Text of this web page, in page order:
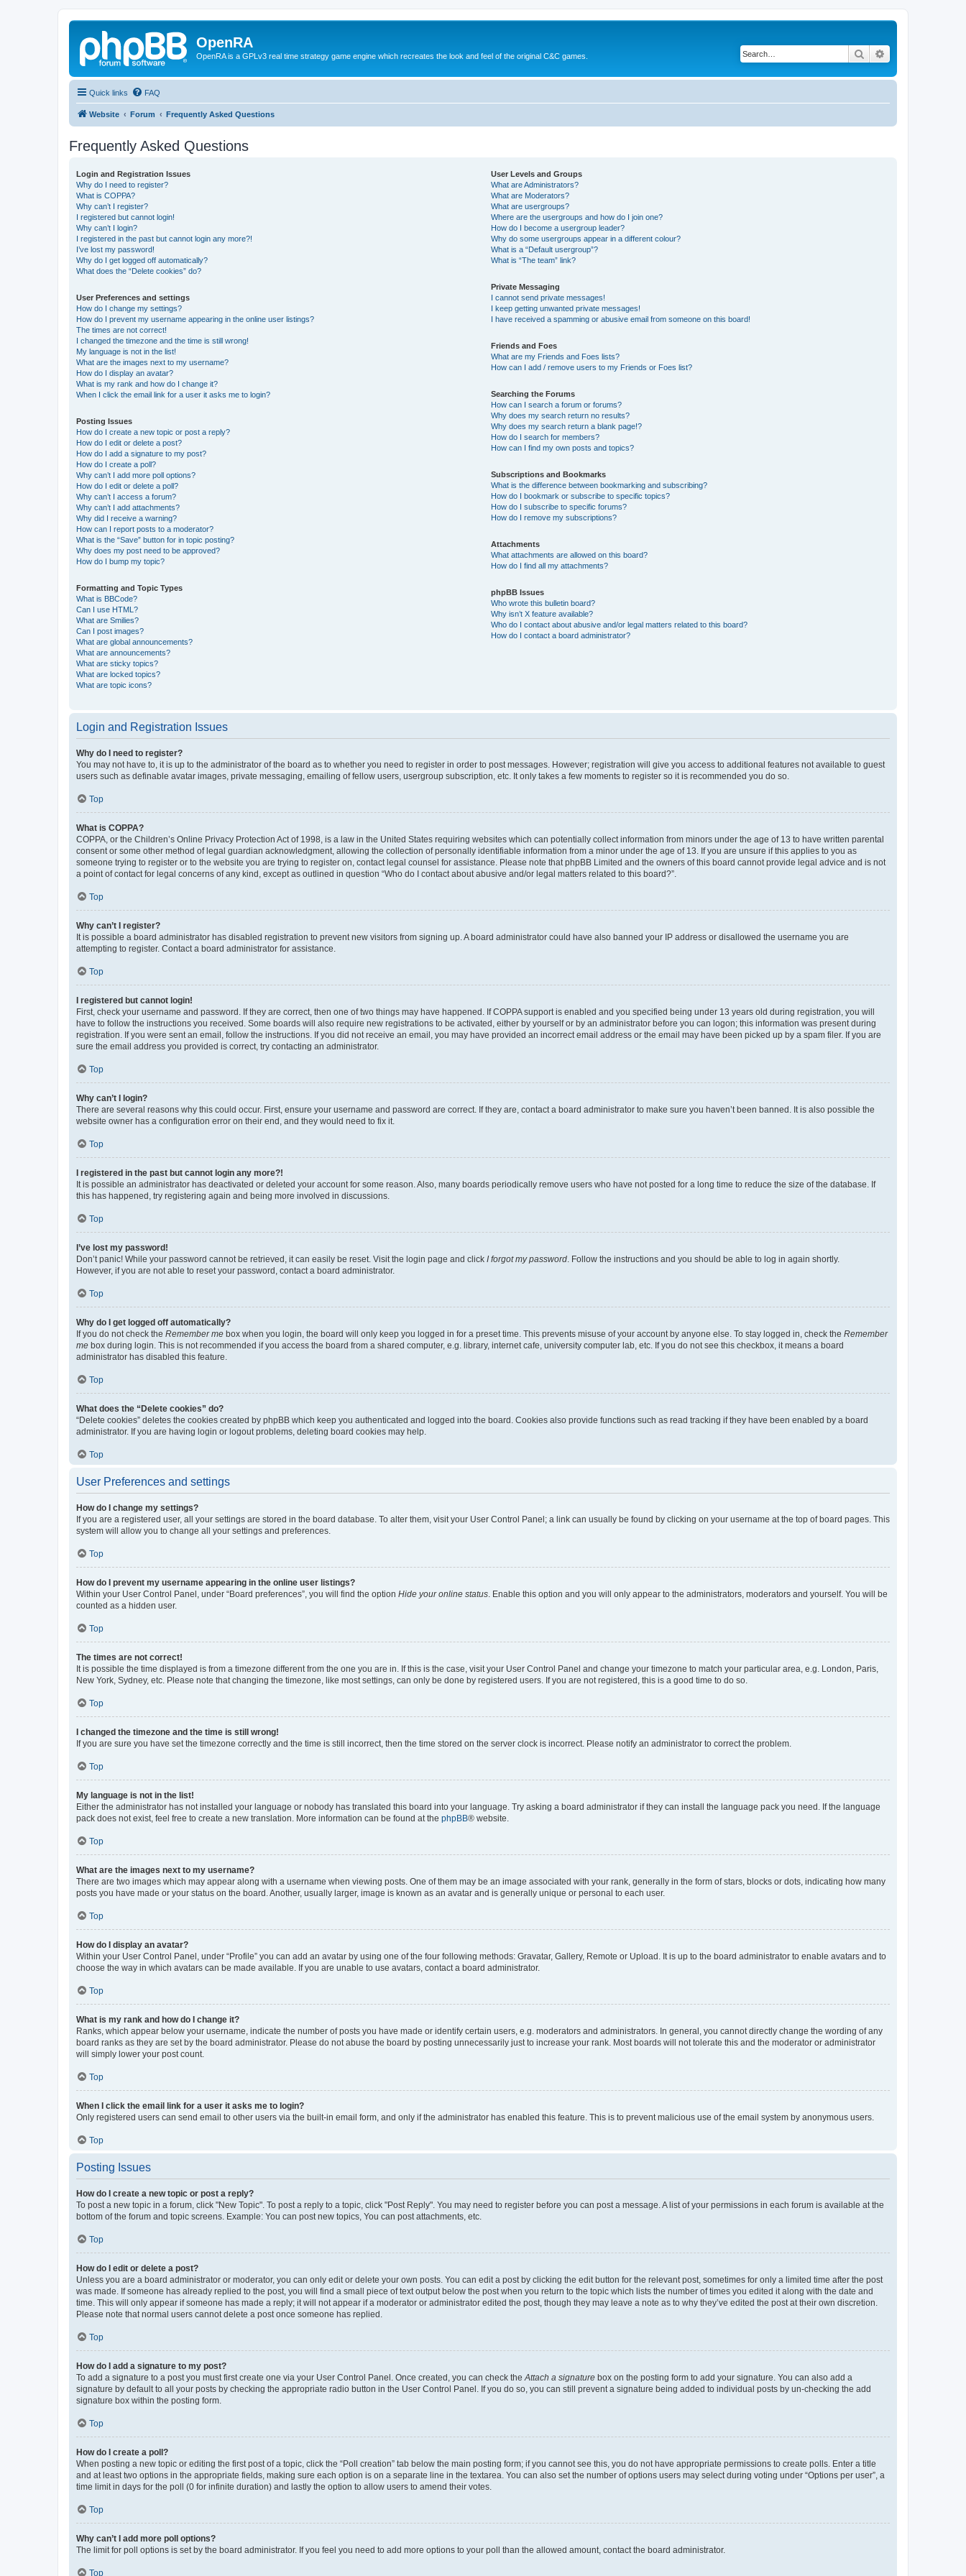
OpenRA
OpenRA is a GPLv3 real time strategy game engine which recreates the look and feel of the original C&C games. Search
Quick links FAQ
Website Forum Frequently Asked Questions
Frequently Asked Questions
Login and Registration Issues
Why do I need to register?
What is COPPA?
Why can’t I register?
I registered but cannot login!
Why can’t I login?
I registered in the past but cannot login any more?!
I’ve lost my password!
Why do I get logged off automatically?
What does the “Delete cookies” do?
User Preferences and settings
How do I change my settings?
How do I prevent my username appearing in the online user listings?
The times are not correct!
I changed the timezone and the time is still wrong!
My language is not in the list!
What are the images next to my username?
How do I display an avatar?
What is my rank and how do I change it?
When I click the email link for a user it asks me to login?
Posting Issues
How do I create a new topic or post a reply?
How do I edit or delete a post?
How do I add a signature to my post?
How do I create a poll?
Why can’t I add more poll options?
How do I edit or delete a poll?
Why can’t I access a forum?
Why can’t I add attachments?
Why did I receive a warning?
How can I report posts to a moderator?
What is the “Save” button for in topic posting?
Why does my post need to be approved?
How do I bump my topic?
Formatting and Topic Types
What is BBCode?
Can I use HTML?
What are Smilies?
Can I post images?
What are global announcements?
What are announcements?
What are sticky topics?
What are locked topics?
What are topic icons?
User Levels and Groups
What are Administrators?
What are Moderators?
What are usergroups?
Where are the usergroups and how do I join one?
How do I become a usergroup leader?
Why do some usergroups appear in a different colour?
What is a “Default usergroup”?
What is “The team” link?
Private Messaging
I cannot send private messages!
I keep getting unwanted private messages!
I have received a spamming or abusive email from someone on this board!
Friends and Foes
What are my Friends and Foes lists?
How can I add / remove users to my Friends or Foes list?
Searching the Forums
How can I search a forum or forums?
Why does my search return no results?
Why does my search return a blank page!?
How do I search for members?
How can I find my own posts and topics?
Subscriptions and Bookmarks
What is the difference between bookmarking and subscribing?
How do I bookmark or subscribe to specific topics?
How do I subscribe to specific forums?
How do I remove my subscriptions?
Attachments
What attachments are allowed on this board?
How do I find all my attachments?
phpBB Issues
Who wrote this bulletin board?
Why isn’t X feature available?
Who do I contact about abusive and/or legal matters related to this board?
How do I contact a board administrator?
Login and Registration Issues
Why do I need to register?
You may not have to, it is up to the administrator of the board as to whether you need to register in order to post messages. However; registration will give you access to additional features not available to guest
users such as definable avatar images, private messaging, emailing of fellow users, usergroup subscription, etc. It only takes a few moments to register so it is recommended you do so.
Top
What is COPPA?
COPPA, or the Children’s Online Privacy Protection Act of 1998, is a law in the United States requiring websites which can potentially collect information from minors under the age of 13 to have written parental
consent or some other method of legal guardian acknowledgment, allowing the collection of personally identifiable information from a minor under the age of 13. If you are unsure if this applies to you as
someone trying to register or to the website you are trying to register on, contact legal counsel for assistance. Please note that phpBB Limited and the owners of this board cannot provide legal advice and is not
a point of contact for legal concerns of any kind, except as outlined in question “Who do I contact about abusive and/or legal matters related to this board?”.
Top
Why can’t I register?
It is possible a board administrator has disabled registration to prevent new visitors from signing up. A board administrator could have also banned your IP address or disallowed the username you are
attempting to register. Contact a board administrator for assistance.
Top
I registered but cannot login!
First, check your username and password. If they are correct, then one of two things may have happened. If COPPA support is enabled and you specified being under 13 years old during registration, you will
have to follow the instructions you received. Some boards will also require new registrations to be activated, either by yourself or by an administrator before you can logon; this information was present during
registration. If you were sent an email, follow the instructions. If you did not receive an email, you may have provided an incorrect email address or the email may have been picked up by a spam filer. If you are
sure the email address you provided is correct, try contacting an administrator.
Top
Why can’t I login?
There are several reasons why this could occur. First, ensure your username and password are correct. If they are, contact a board administrator to make sure you haven’t been banned. It is also possible the
website owner has a configuration error on their end, and they would need to fix it.
Top
I registered in the past but cannot login any more?!
It is possible an administrator has deactivated or deleted your account for some reason. Also, many boards periodically remove users who have not posted for a long time to reduce the size of the database. If
this has happened, try registering again and being more involved in discussions.
Top
I’ve lost my password!
Don’t panic! While your password cannot be retrieved, it can easily be reset. Visit the login page and click I forgot my password . Follow the instructions and you should be able to log in again shortly.
However, if you are not able to reset your password, contact a board administrator.
Top
Why do I get logged off automatically?
If you do not check the Remember me box when you login, the board will only keep you logged in for a preset time. This prevents misuse of your account by anyone else. To stay logged in, check the Remember
me box during login. This is not recommended if you access the board from a shared computer, e.g. library, internet cafe, university computer lab, etc. If you do not see this checkbox, it means a board
administrator has disabled this feature.
Top
What does the “Delete cookies” do?
“Delete cookies” deletes the cookies created by phpBB which keep you authenticated and logged into the board. Cookies also provide functions such as read tracking if they have been enabled by a board
administrator. If you are having login or logout problems, deleting board cookies may help.
Top
User Preferences and settings
How do I change my settings?
If you are a registered user, all your settings are stored in the board database. To alter them, visit your User Control Panel; a link can usually be found by clicking on your username at the top of board pages. This
system will allow you to change all your settings and preferences.
Top
How do I prevent my username appearing in the online user listings?
Within your User Control Panel, under “Board preferences”, you will find the option Hide your online status . Enable this option and you will only appear to the administrators, moderators and yourself. You will be
counted as a hidden user.
Top
The times are not correct!
It is possible the time displayed is from a timezone different from the one you are in. If this is the case, visit your User Control Panel and change your timezone to match your particular area, e.g. London, Paris,
New York, Sydney, etc. Please note that changing the timezone, like most settings, can only be done by registered users. If you are not registered, this is a good time to do so.
Top
I changed the timezone and the time is still wrong!
If you are sure you have set the timezone correctly and the time is still incorrect, then the time stored on the server clock is incorrect. Please notify an administrator to correct the problem.
Top
My language is not in the list!
Either the administrator has not installed your language or nobody has translated this board into your language. Try asking a board administrator if they can install the language pack you need. If the language
pack does not exist, feel free to create a new translation. More information can be found at the phpBB® website.
Top
What are the images next to my username?
There are two images which may appear along with a username when viewing posts. One of them may be an image associated with your rank, generally in the form of stars, blocks or dots, indicating how many
posts you have made or your status on the board. Another, usually larger, image is known as an avatar and is generally unique or personal to each user.
Top
How do I display an avatar?
Within your User Control Panel, under “Profile” you can add an avatar by using one of the four following methods: Gravatar, Gallery, Remote or Upload. It is up to the board administrator to enable avatars and to
choose the way in which avatars can be made available. If you are unable to use avatars, contact a board administrator.
Top
What is my rank and how do I change it?
Ranks, which appear below your username, indicate the number of posts you have made or identify certain users, e.g. moderators and administrators. In general, you cannot directly change the wording of any
board ranks as they are set by the board administrator. Please do not abuse the board by posting unnecessarily just to increase your rank. Most boards will not tolerate this and the moderator or administrator
will simply lower your post count.
Top
When I click the email link for a user it asks me to login?
Only registered users can send email to other users via the built-in email form, and only if the administrator has enabled this feature. This is to prevent malicious use of the email system by anonymous users.
Top
Posting Issues
How do I create a new topic or post a reply?
To post a new topic in a forum, click "New Topic". To post a reply to a topic, click "Post Reply". You may need to register before you can post a message. A list of your permissions in each forum is available at the
bottom of the forum and topic screens. Example: You can post new topics, You can post attachments, etc.
Top
How do I edit or delete a post?
Unless you are a board administrator or moderator, you can only edit or delete your own posts. You can edit a post by clicking the edit button for the relevant post, sometimes for only a limited time after the post
was made. If someone has already replied to the post, you will find a small piece of text output below the post when you return to the topic which lists the number of times you edited it along with the date and
time. This will only appear if someone has made a reply; it will not appear if a moderator or administrator edited the post, though they may leave a note as to why they’ve edited the post at their own discretion.
Please note that normal users cannot delete a post once someone has replied.
Top
How do I add a signature to my post?
To add a signature to a post you must first create one via your User Control Panel. Once created, you can check the Attach a signature box on the posting form to add your signature. You can also add a
signature by default to all your posts by checking the appropriate radio button in the User Control Panel. If you do so, you can still prevent a signature being added to individual posts by un-checking the add
signature box within the posting form.
Top
How do I create a poll?
When posting a new topic or editing the first post of a topic, click the “Poll creation” tab below the main posting form; if you cannot see this, you do not have appropriate permissions to create polls. Enter a title
and at least two options in the appropriate fields, making sure each option is on a separate line in the textarea. You can also set the number of options users may select during voting under “Options per user”, a
time limit in days for the poll (0 for infinite duration) and lastly the option to allow users to amend their votes.
Top
Why can’t I add more poll options?
The limit for poll options is set by the board administrator. If you feel you need to add more options to your poll than the allowed amount, contact the board administrator.
Top